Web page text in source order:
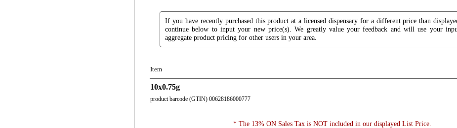
If you have recently purchased this product at a licensed dispensary for a different price than
continue below to input your new price(s). We greatly value your feedback and will use your
aggregate product pricing for other users in your area.
Item
10x0.75g
product barcode (GTIN) 00628186000777
* The 13% ON Sales Tax is NOT included in our displayed List Price.